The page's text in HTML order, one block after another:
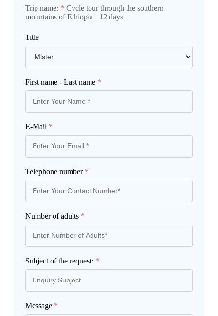
Trip name: * Cycle tour through the southern
mountains of Ethiopia - 12 days
Title
First name - Last name *
E-Mail *
Telephone number *
Number of adults *
Subject of the request: *
Message *